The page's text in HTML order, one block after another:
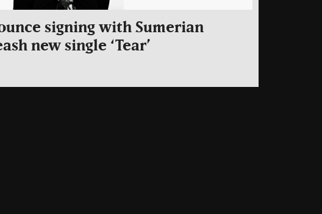
signing with Sumerian
new single ‘Tear’